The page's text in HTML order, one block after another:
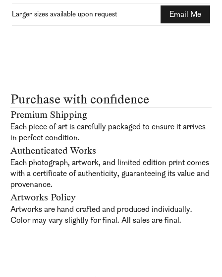
Larger sizes available upon request Email Me
Purchase with confidence
Premium Shipping
Each piece of art is carefully packaged to ensure it arrives
in perfect condition.
Authenticated Works
Each photograph, artwork, and limited edition print comes
with a certificate of authenticity, guaranteeing its value and
provenance.
Artworks Policy
Artworks are hand crafted and produced individually.
Color may vary slightly for final. All sales are final.